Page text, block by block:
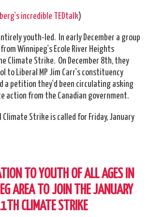
incredible TEDtalk)
youth-led. In early December a group
Winnipeg's Ecole River Heights
Climate Strike. On December 8th, they
to Liberal MP Jim Carr's constituency
a petition they'd been circulating asking
action from the Canadian government.
Strike is called for Friday, January
TO YOUTH OF ALL AGES IN
AREA TO JOIN THE JANUARY
CLIMATE STRIKE